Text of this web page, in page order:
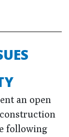
an open
following